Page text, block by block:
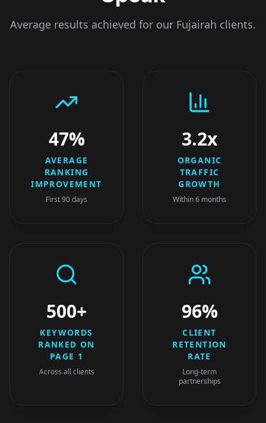
Average results achieved for our Fujairah clients.
47%
AVERAGE
RANKING
IMPROVEMENT
First 90 days
3.2x
ORGANIC
TRAFFIC
GROWTH
Within 6 months
500+
KEYWORDS
RANKED ON
PAGE 1
Across all clients
96%
CLIENT
RETENTION
RATE
Long-term
partnerships